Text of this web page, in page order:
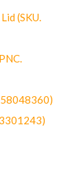
(SKU.